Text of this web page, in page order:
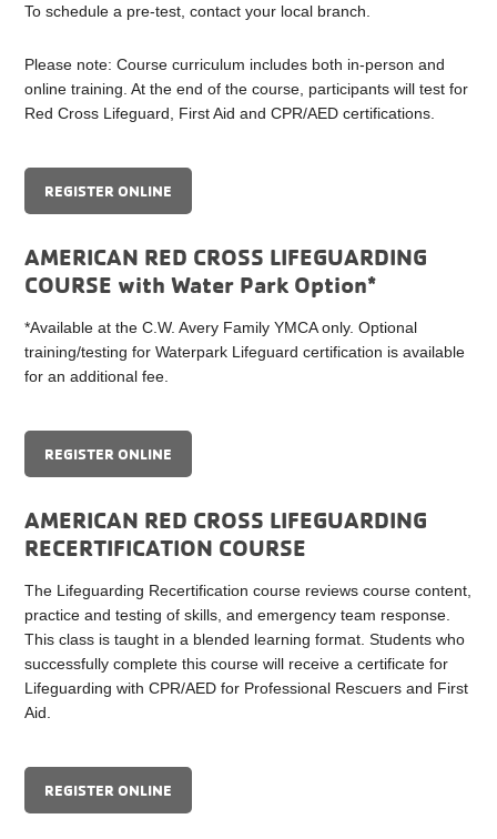
To schedule a pre-test, contact your local branch.
Please note: Course curriculum includes both in-person and
online training. At the end of the course, participants will test for
Red Cross Lifeguard, First Aid and CPR/AED certifications.
REGISTER ONLINE
AMERICAN RED CROSS LIFEGUARDING
COURSE with Water Park Option*
*Available at the C.W. Avery Family YMCA only. Optional
training/testing for Waterpark Lifeguard certification is available
for an additional fee.
REGISTER ONLINE
AMERICAN RED CROSS LIFEGUARDING
RECERTIFICATION COURSE
The Lifeguarding Recertification course reviews course content,
practice and testing of skills, and emergency team response.
This class is taught in a blended learning format. Students who
successfully complete this course will receive a certificate for
Lifeguarding with CPR/AED for Professional Rescuers and First
Aid.
REGISTER ONLINE